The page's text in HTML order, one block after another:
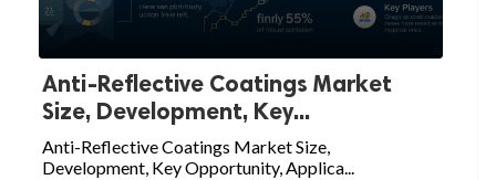
Anti-Reflective Coatings Market
Size, Development, Key...
Anti-Reflective Coatings Market Size,
Development, Key Opportunity, Applica...